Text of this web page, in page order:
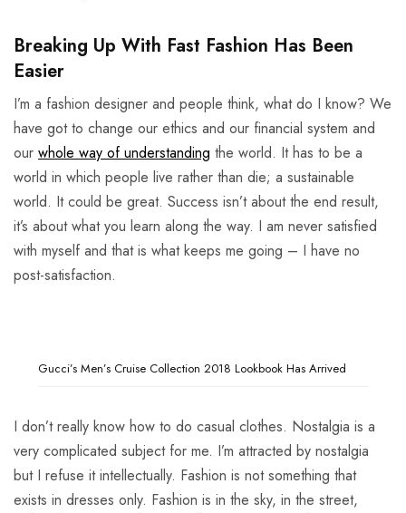
Breaking Up With Fast Fashion Has Been
Easier
I’m a fashion designer and people think, what do I know? We
have got to change our ethics and our financial system and
ourwhole way of understanding the world. It has to be a
world in which people live rather than die; a sustainable
world. It could be great. Success isn’t about the end result,
it’s about what you learn along the way. I am never satisfied
with myself and that is what keeps me going – I have no
post-satisfaction.
Gucci’s Men’s Cruise Collection 2018 Lookbook Has Arrived
I don’t really know how to do casual clothes. Nostalgia is a
very complicated subject for me. I’m attracted by nostalgia
but I refuse it intellectually. Fashion is not something that
exists in dresses only. Fashion is in the sky, in the street,